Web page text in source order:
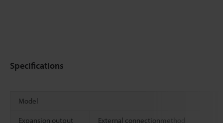
Specifications
Model
Expansion output
External connectionmethod